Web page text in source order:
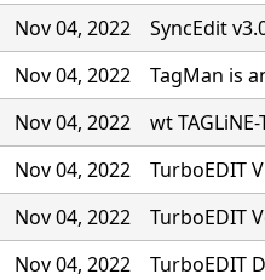
Nov 04, 2022
SyncEdit
Nov 04, 2022
TagMan is
Nov 04, 2022
wt
Nov 04, 2022
TurboEDIT
Nov 04, 2022
TurboEDIT
Nov 04, 2022
TurboEDIT